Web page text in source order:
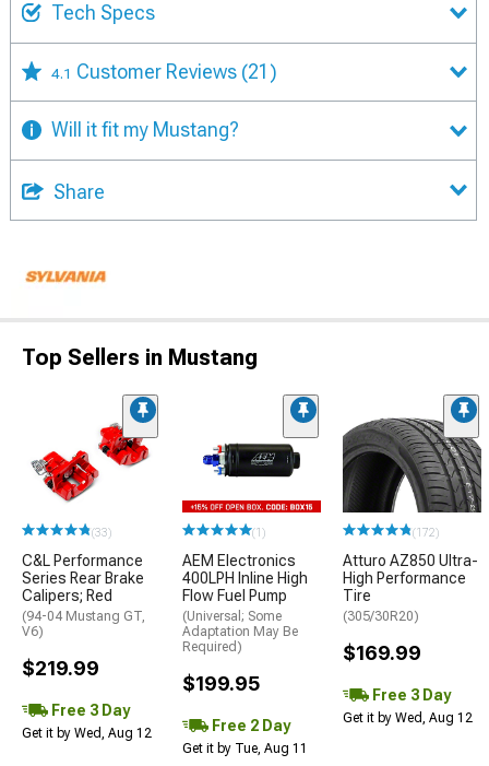
Tech Specs
4.1 Customer Reviews (21)
Will it fit my Mustang?
Share
Top Sellers in Mustang
(33)
C&L Performance
Series Rear Brake
Calipers; Red
(94-04 Mustang GT,
V6)
$219.99
Free 3 Day
Get it by Wed, Aug 12
(1)
AEM Electronics
400LPH Inline High
Flow Fuel Pump
(Universal; Some
Adaptation May Be
Required)
$199.95
Free 2 Day
Get it by Tue, Aug 11
(172)
Atturo AZ850 Ultra-
High Performance
Tire
(305/30R20)
$169.99
Free 3 Day
Get it by Wed, Aug 12